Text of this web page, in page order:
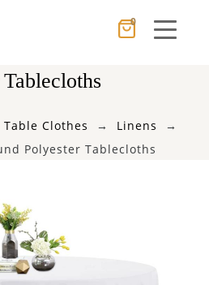
0
Table Clothes
Linens
Polyester Tablecloths